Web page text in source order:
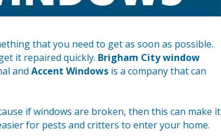
that you need to get as soon as possible.
it repaired quickly. Brigham City window
andAccent Windows is a company that can
if windows are broken, then this can make it
for pests and critters to enter your home.